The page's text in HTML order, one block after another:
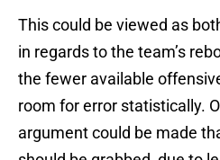
This could be viewed as
in regards to the team’s
the fewer available
room for error statistically.
argument could be made